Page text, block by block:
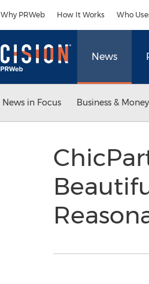
Why PRWeb How It Works Who
News
News in Focus Business & Money